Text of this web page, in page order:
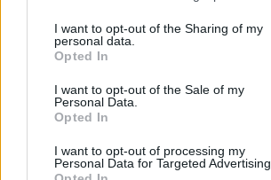
I want to opt-out of the Sharing of my
personal data.
Opted In
I want to opt-out of the Sale of my
Personal Data.
Opted In
I want to opt-out of processing my
Personal Data for Targeted Advertising.